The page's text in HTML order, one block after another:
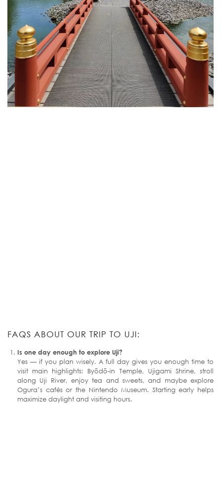
FAQS ABOUT OUR TRIP TO UJI:
Is one day enough to explore Uji?
Yes — if you plan wisely. A full day gives you enough time to
visit main highlights: Byōdō-in Temple, Ujigami Shrine, stroll
along Uji River, enjoy tea and sweets, and maybe explore
Ogura’s cafés or the Nintendo Museum. Starting early helps
maximize daylight and visiting hours.